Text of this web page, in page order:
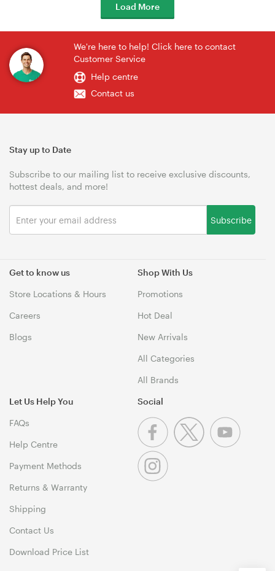
Load More
We're here to help! Click here to contact
Customer Service
Help centre
Contact us
Get to know us
Store Locations & Hours
Careers
Blogs
Shop With Us
Promotions
Hot Deal
New Arrivals
All Categories
All Brands
Let Us Help You
FAQs
Help Centre
Payment Methods
Returns & Warranty
Shipping
Contact Us
Download Price List
Stay up to Date
Subscribe to our mailing list to receive exclusive discounts,
hottest deals, and more!
Subscribe
Social